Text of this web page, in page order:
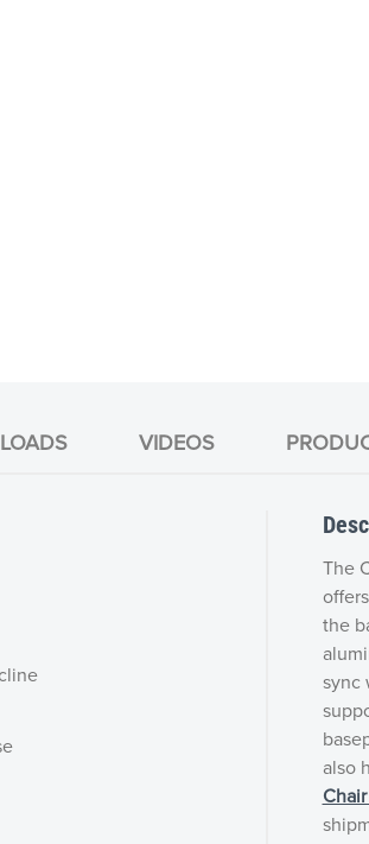
VIDEOS
The
the
sync
also
Chair